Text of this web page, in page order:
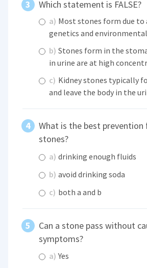
Which statement is FALSE?
a) Most stones form due
genetics and
b) Stones form in the
in urine are at high
c) Kidney stones typically
and leave the body in the
What is the best
stones?
a) drinking enough fluids
b) avoid drinking soda
c) both a and b
Can a stone pass without
symptoms?
a) Yes